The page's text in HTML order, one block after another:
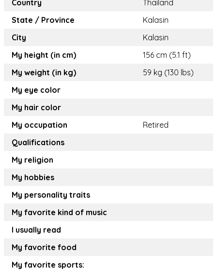
Country
Thailand
State / Province
Kalasin
City
Kalasin
My height (in cm)
156 cm (5.1 ft)
My weight (in kg)
59 kg (130 lbs)
My eye color
My hair color
My occupation
Retired
Qualifications
My religion
My hobbies
My personality traits
My favorite kind of music
I usually read
My favorite food
My favorite sports: